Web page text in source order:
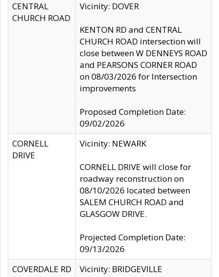
CENTRAL
CHURCH ROAD
Vicinity: DOVER
KENTON RD and CENTRAL
CHURCH ROAD intersection will
close between W DENNEYS ROAD
and PEARSONS CORNER ROAD
on 08/03/2026 for Intersection
improvements
Proposed Completion Date:
09/02/2026
CORNELL
DRIVE
Vicinity: NEWARK
CORNELL DRIVE will close for
roadway reconstruction on
08/10/2026 located between
SALEM CHURCH ROAD and
GLASGOW DRIVE.
Projected Completion Date:
09/13/2026
COVERDALE RD
Vicinity: BRIDGEVILLE